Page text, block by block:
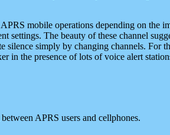
mobile operations depending on
The beauty of these channel
silence simply by changing channels. For
in the presence of lots of voice alert
APRS users and cellphones.